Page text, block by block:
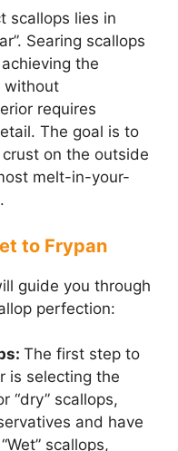
scallops lies in
Searing scallops
the
without
requires
The goal is to
on the outside
melt-in-your-
to Frypan
guide you through
perfection:
The first step to
is selecting the
“dry” scallops,
and have
scallops,